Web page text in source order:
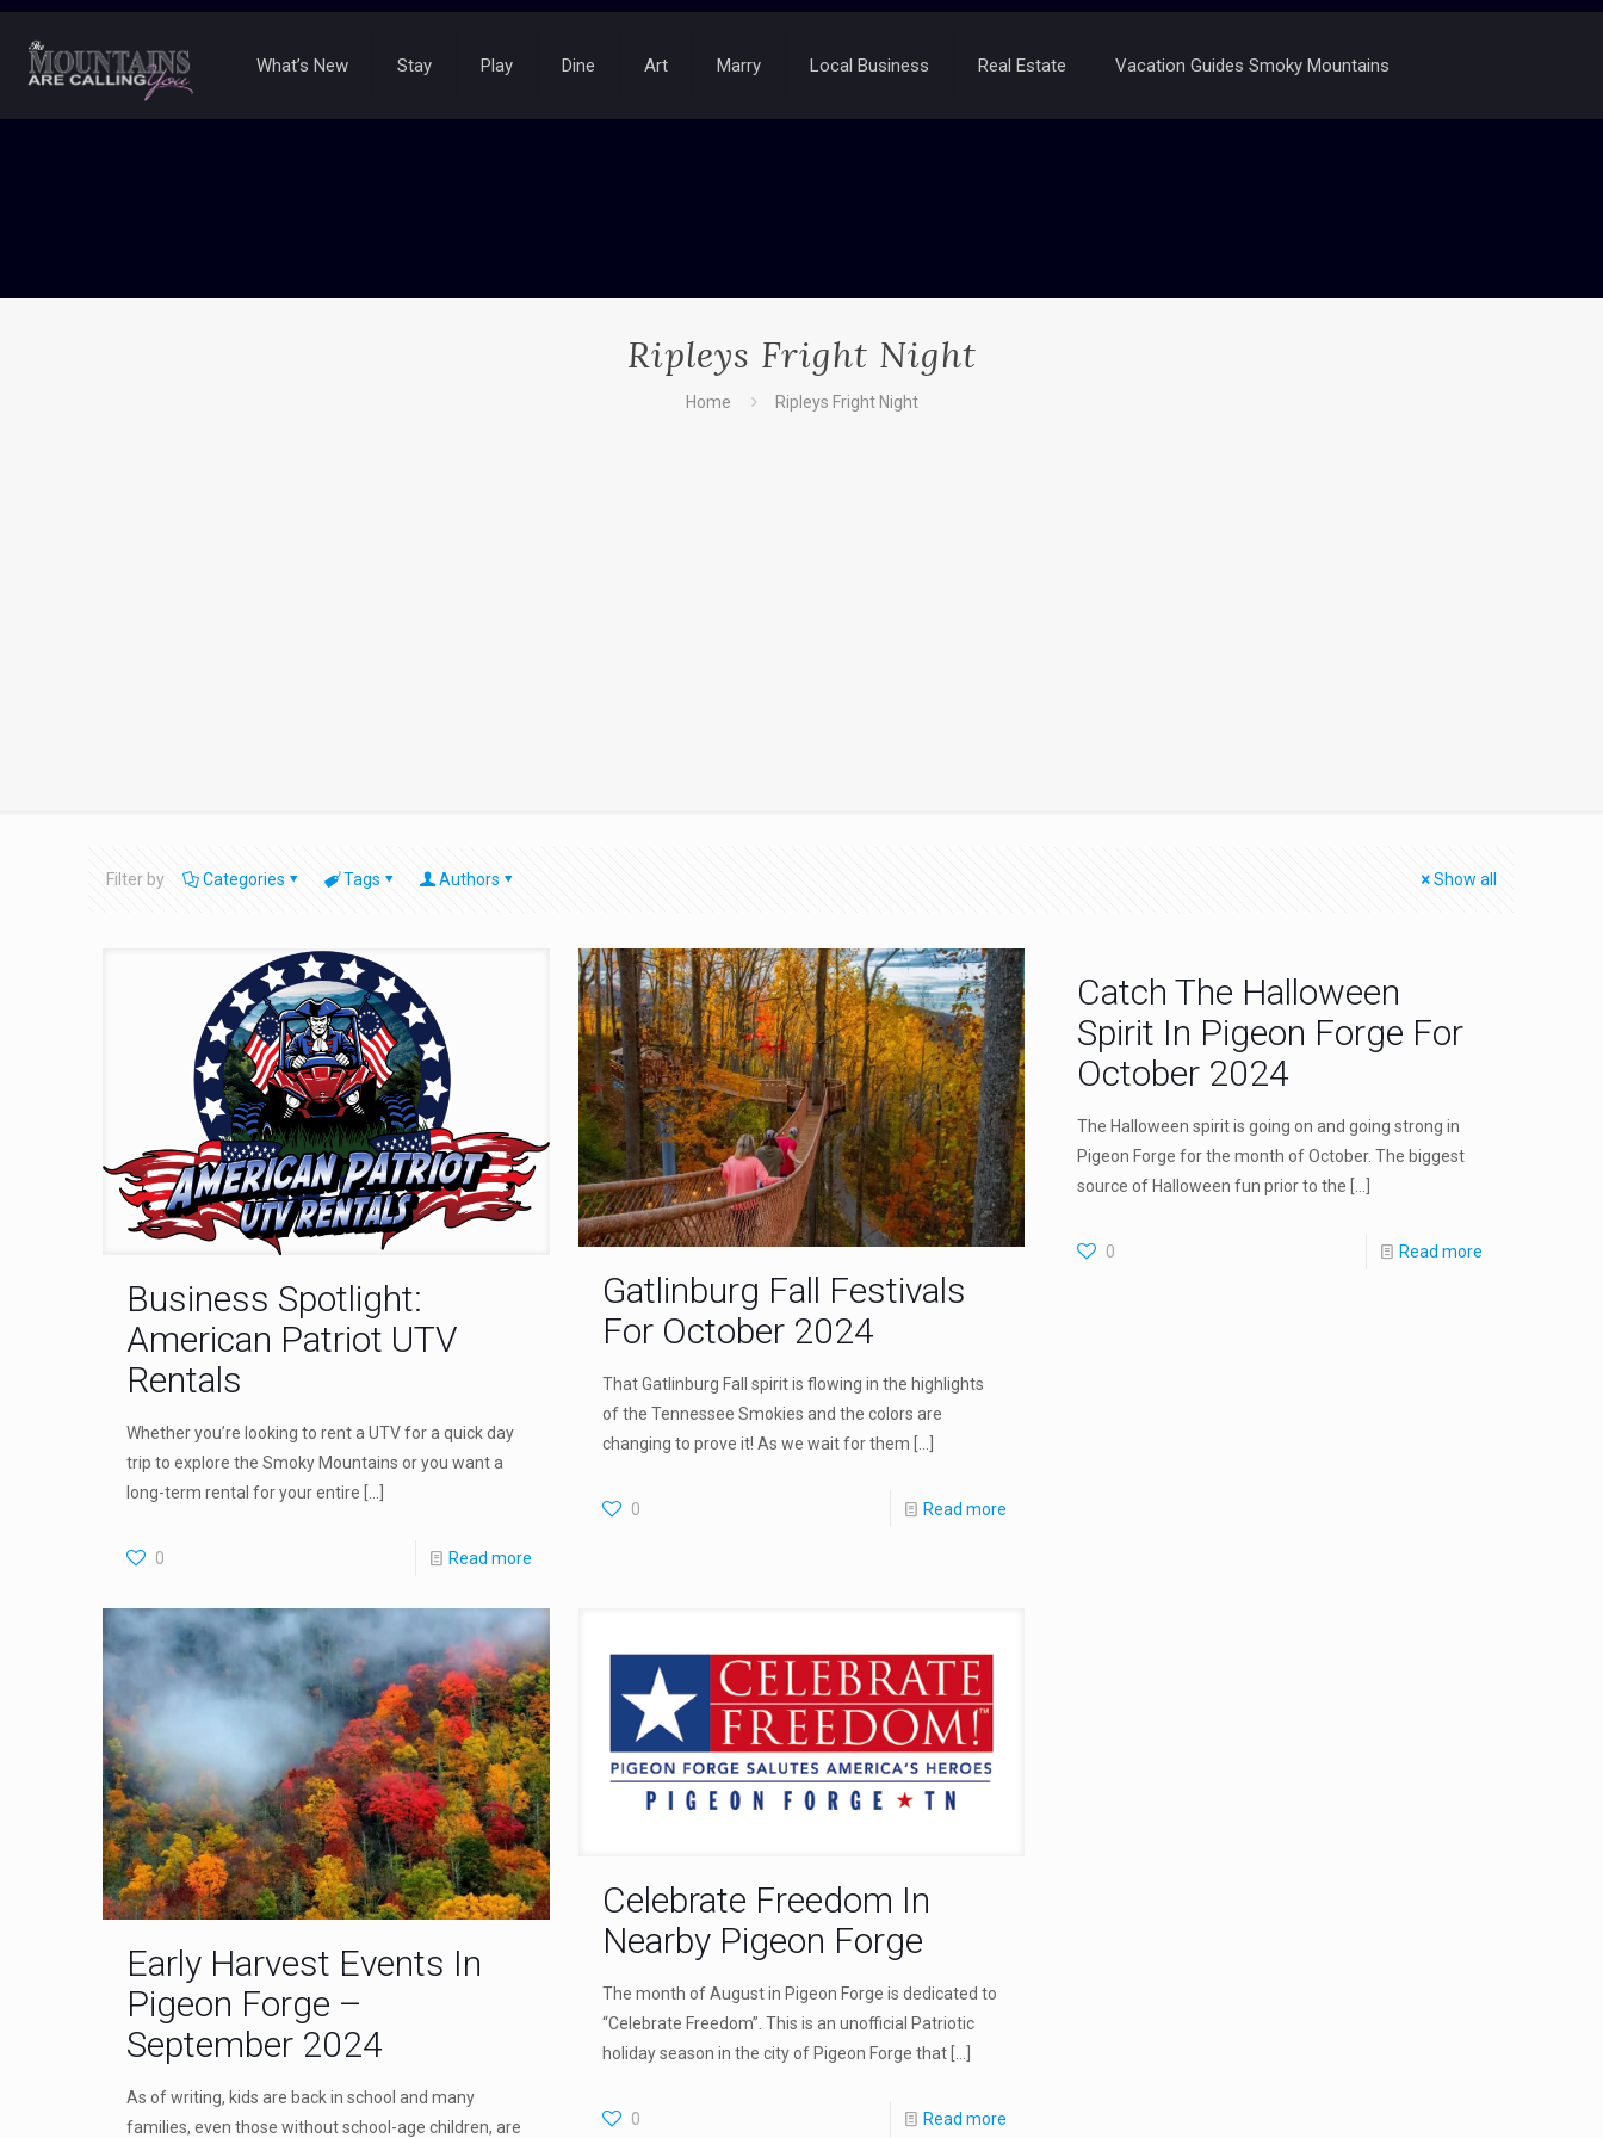
What’s New Stay Play Dine Art Marry Local Business Real Estate Vacation Guides Smoky Mountains
Ripleys Fright Night
Home Ripleys Fright Night
Filter by Categories Tags Authors Show all
Business Spotlight:
American Patriot UTV
Rentals
Whether you’re looking to rent a UTV for a quick day
trip to explore the Smoky Mountains or you want a
long-term rental for your entire
0 Read more
Gatlinburg Fall Festivals
For October 2024
That Gatlinburg Fall spirit is flowing in the highlights
of the Tennessee Smokies and the colors are
changing to prove it! As we wait for them
0 Read more
Catch The Halloween
Spirit In Pigeon Forge For
October 2024
The Halloween spirit is going on and going strong in
Pigeon Forge for the month of October. The biggest
source of Halloween fun prior to the
0 Read more
Early Harvest Events In
Pigeon Forge –
September 2024
As of writing, kids are back in school and many
families, even those without school-age children, are
Celebrate Freedom In
Nearby Pigeon Forge
The month of August in Pigeon Forge is dedicated to
“Celebrate Freedom”. This is an unofficial Patriotic
holiday season in the city of Pigeon Forge that[…]
0 Read more